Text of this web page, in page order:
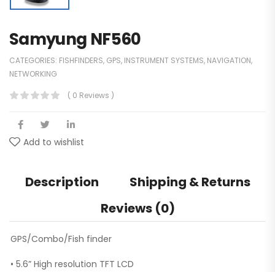
Samyung NF560
CATEGORIES: FISHFINDERS, GPS, INSTRUMENT SYSTEMS, NAVIGATION,
NETWORKING
( 0 Reviews )
Add to wishlist
Description
Shipping & Returns
Reviews (0)
GPS/Combo/Fish finder
• 5.6” High resolution TFT LCD